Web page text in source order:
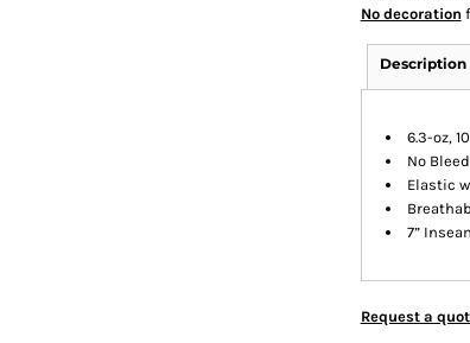
No decoration
Description
6.3-oz,
No
Elastic
7”
Request a